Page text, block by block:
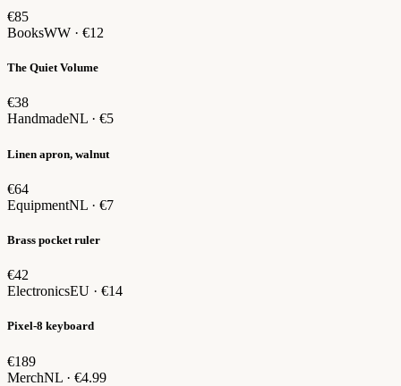
€85
BooksWW · €12
The Quiet Volume
€38
HandmadeNL · €5
Linen apron, walnut
€64
EquipmentNL · €7
Brass pocket ruler
€42
ElectronicsEU · €14
Pixel-8 keyboard
€189
MerchNL · €4.99